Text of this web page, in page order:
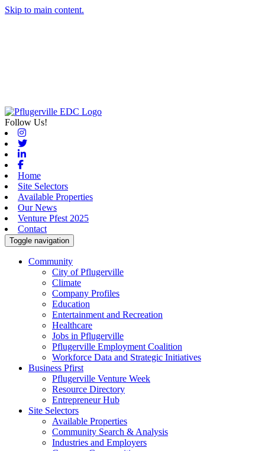
Skip to main content.
Follow Us!
Instagram
Twitter
Linkedin
Facebook
Home
Site Selectors
Available Properties
Our News
Venture Pfest 2025
Contact
Toggle navigation
Community
City of Pflugerville
Climate
Company Profiles
Education
Entertainment and Recreation
Healthcare
Jobs in Pflugerville
Pflugerville Employment Coalition
Workforce Data and Strategic Initiatives
Business Pfirst
Pflugerville Venture Week
Resource Directory
Entrepreneur Hub
Site Selectors
Available Properties
Community Search & Analysis
Industries and Employers